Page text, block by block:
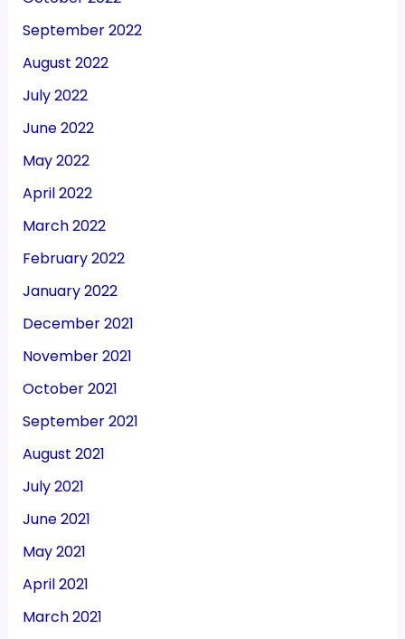
September 2022
August 2022
July 2022
June 2022
May 2022
April 2022
March 2022
February 2022
January 2022
December 2021
November 2021
October 2021
September 2021
August 2021
July 2021
June 2021
May 2021
April 2021
March 2021